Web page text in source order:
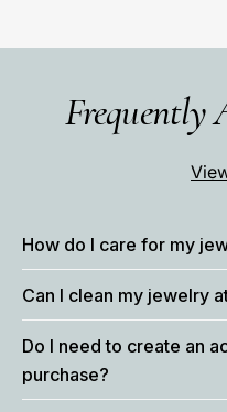
Frequently
How do I care for my
Can I clean my jewelry
Do I need to create an
purchase?